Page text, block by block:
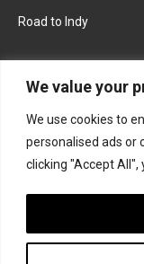
We value your
We use cookies to
personalised ads or
clicking "Accept All",
Road to Indy
FACEBOOK
INSTAGRAM